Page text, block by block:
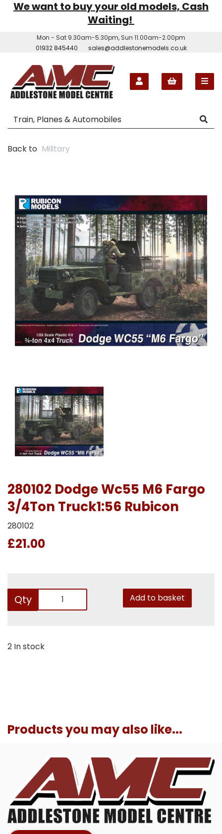
We want to buy your old models, Cash
Waiting!
Mon - Sat 9.30am-5.30pm, Sun 11.00am-2.00pm
01932 845440
sales@addlestonemodels.co.uk
Back to Military
280102 Dodge Wc55 M6 Fargo
3/4Ton Truck1:56 Rubicon
280102
£21.00
Qty Add to basket
2 In stock
Products you may also like...